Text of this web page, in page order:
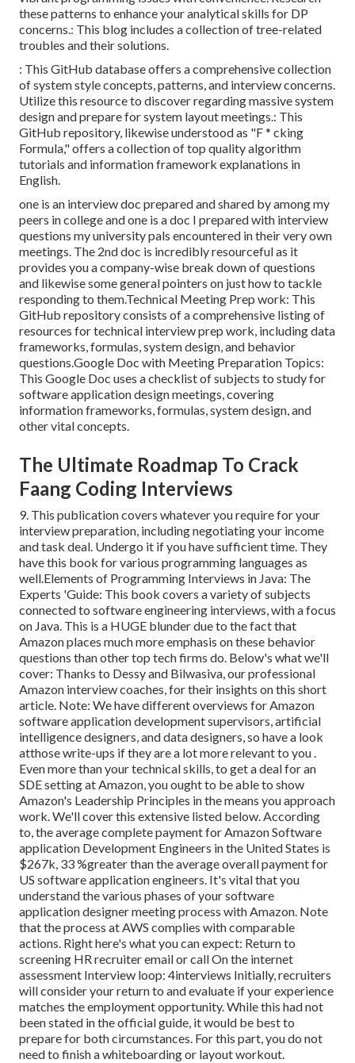
these patterns to enhance your analytical skills for DP
concerns.: This blog includes a collection of tree-related
troubles and their solutions.
: This GitHub database offers a comprehensive collection
of system style concepts, patterns, and interview concerns.
Utilize this resource to discover regarding massive system
design and prepare for system layout meetings.: This
GitHub repository, likewise understood as "F * cking
Formula," offers a collection of top quality algorithm
tutorials and information framework explanations in
English.
one is an interview doc prepared and shared by among my
peers in college and one is a doc I prepared with interview
questions my university pals encountered in their very own
meetings. The 2nd doc is incredibly resourceful as it
provides you a company-wise break down of questions
and likewise some general pointers on just how to tackle
responding to them.Technical Meeting Prep work: This
GitHub repository consists of a comprehensive listing of
resources for technical interview prep work, including data
frameworks, formulas, system design, and behavior
questions.Google Doc with Meeting Preparation Topics:
This Google Doc uses a checklist of subjects to study for
software application design meetings, covering
information frameworks, formulas, system design, and
other vital concepts.
The Ultimate Roadmap To Crack
Faang Coding Interviews
9. This publication covers whatever you require for your
interview preparation, including negotiating your income
and task deal. Undergo it if you have sufficient time. They
have this book for various programming languages as
well.Elements of Programming Interviews in Java: The
Experts 'Guide: This book covers a variety of subjects
connected to software engineering interviews, with a focus
on Java. This is a HUGE blunder due to the fact that
Amazon places much more emphasis on these behavior
questions than other top tech firms do. Below's what we'll
cover: Thanks to Dessy and Bilwasiva, our professional
Amazon interview coaches, fortheir insights on this short
article. Note: We have different overviews for Amazon
software application development supervisors, artificial
intelligence designers, and data designers, so have a look
atthose write-ups if they are a lot more relevant to you
Even more than your technical skills, to get a deal for an
SDE setting at Amazon, you ought to be able to show
Amazon's Leadership Principles in the means you approach
work. We'll cover this extensive listed below. According
to, the average complete payment for Amazon Software
application Development Engineers in the United States is
$267k, 33 %greater than the averageoverall payment for
US software application engineers. It's vital that you
understand the various phases of your software
application designer meeting process with Amazon. Note
that the process at AWS complies with comparable
actions. Right here's what you can expect: Return to
screening HR recruiter email or call On the internet
assessment Interview loop: 4interviews Initially, recruiters
will consider your return to and evaluate if your experience
matches the employment opportunity. While this had not
been stated in the official guide, it would be best to
prepare for both circumstances. For this part, you do not
need to finish a whiteboarding or layout workout.